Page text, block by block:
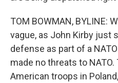
TOM BOWMAN, BYLINE:
vague, as John Kirby just
defense as part of a
made no threats to
American troops in